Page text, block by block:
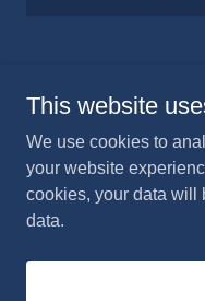
Copyright © 2024
This website
We use cookies to
your website
cookies, your data will
data.